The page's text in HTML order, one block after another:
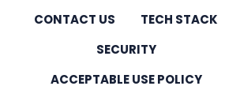
CONTACT US
TECH STACK
SECURITY
ACCEPTABLE USE POLICY